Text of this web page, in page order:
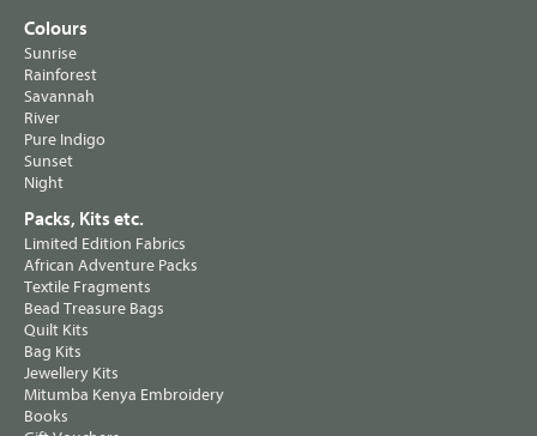
Colours
Sunrise
Rainforest
Savannah
River
Pure Indigo
Sunset
Night
Packs, Kits etc.
Limited Edition Fabrics
African Adventure Packs
Textile Fragments
Bead Treasure Bags
Quilt Kits
Bag Kits
Jewellery Kits
Mitumba Kenya Embroidery
Books